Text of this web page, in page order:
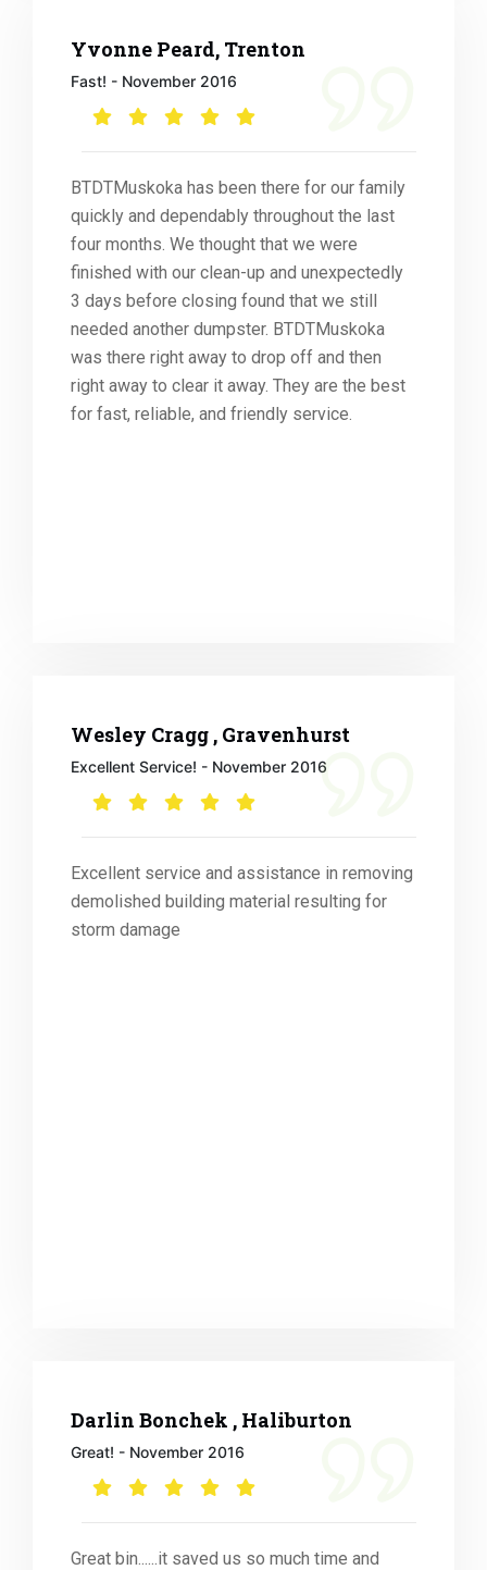
Yvonne Peard, Trenton
Fast! - November 2016
BTDTMuskoka has been there for our family
quickly and dependably throughout the last
four months. We thought that we were
finished with our clean-up and unexpectedly
3 days before closing found that we still
needed another dumpster. BTDTMuskoka
was there right away to drop off and then
right away to clear it away. They are the best
for fast, reliable, and friendly service.
Wesley Cragg , Gravenhurst
Excellent Service! - November 2016
Excellent service and assistance in removing
demolished building material resulting for
storm damage
Darlin Bonchek , Haliburton
Great! - November 2016
Great bin......it saved us so much time and